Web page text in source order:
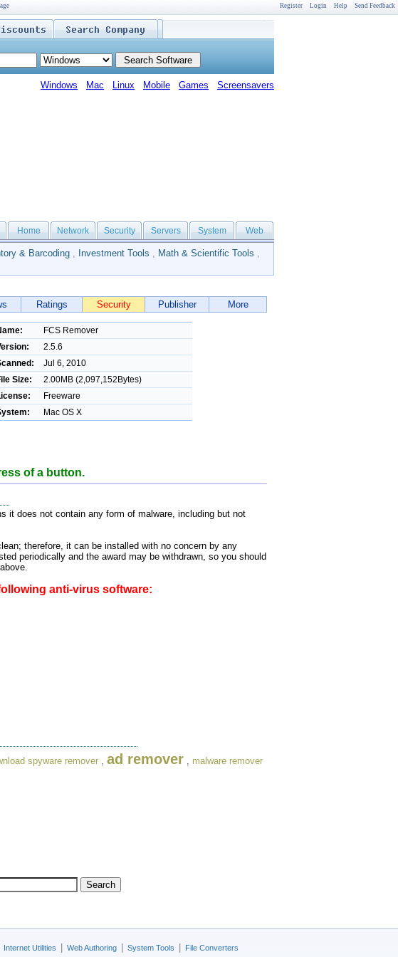
Register Login Help Send Feedback
Windows Mac Linux Mobile Games Screensavers
Home Network Security Servers System Web
& Barcoding , Investment Tools , Math & Scientific Tools ,
Ratings Security Publisher More
FCS Remover
2.5.6
Jul 6, 2010
Size:
2.00MB (2,097,152Bytes)
Freeware
Mac OS X
of a button.
it does not contain any form of malware, including but not
therefore, it can be installed with no concern by any
periodically and the award may be withdrawn, so you should
anti-virus software:
spyware remover ad remover
malware remover
Internet Utilities Web Authoring System Tools File Converters